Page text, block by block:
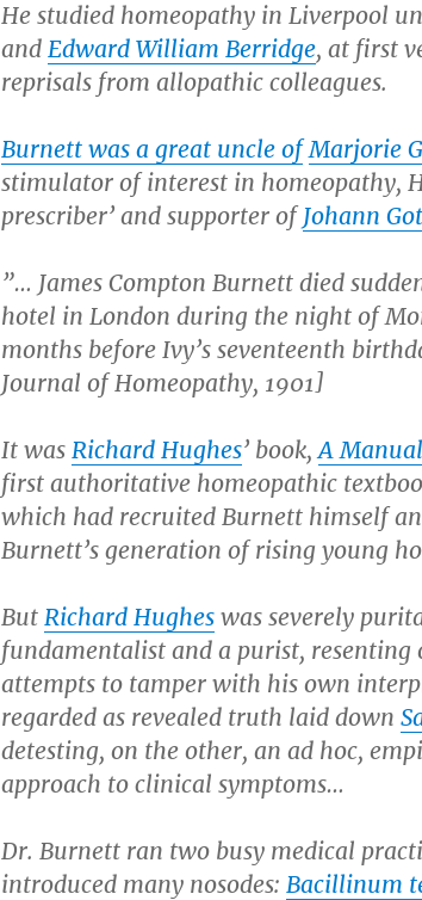
He studied homeopathy in Liverpool
and Edward William Berridge, at first
reprisals from allopathic colleagues.
Burnett was a great uncle of Marjorie
stimulator of interest in homeopathy,
prescriber’ and supporter ofJohann
”… James Compton Burnett died
hotel in London during the night of
months before Ivy’s seventeenth
Journal of Homeopathy, 1901]
It was Richard Hughes’ book,A
first authoritative homeopathic
which had recruited Burnett himself
Burnett’s generation of rising young
But Richard Hughes was severely
fundamentalist and a purist, resenting
attempts to tamper with his own
regarded as revealed truth laid down
detesting, on the other, an ad hoc,
approach to clinical symptoms…
Dr. Burnett ran two busy medical
introduced many nosodes: Bacillinum